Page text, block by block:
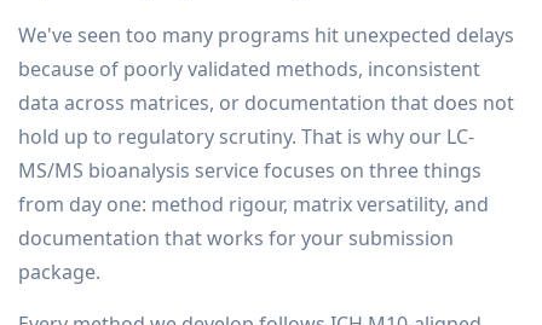
We've seen too many programs hit unexpected delays
because of poorly validated methods, inconsistent
data across matrices, or documentation that does not
hold up to regulatory scrutiny. That is why our LC-
MS/MS bioanalysis service focuses on three things
from day one: method rigour, matrix versatility, and
documentation that works for your submission
package.